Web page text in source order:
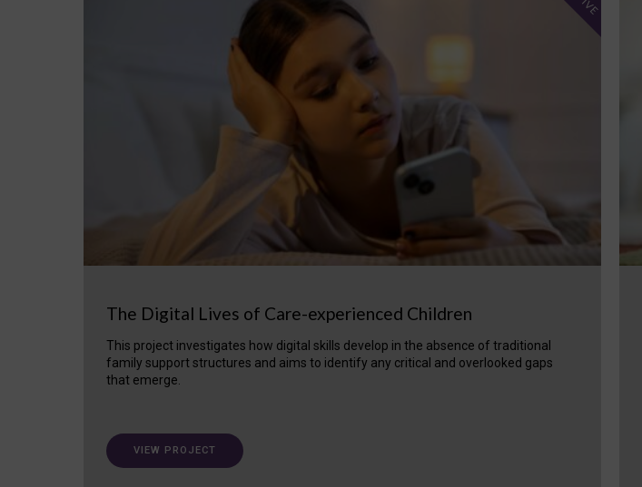
The Digital Lives of Care-experienced Children
This project investigates how digital skills develop in the absence of traditional
family support structures and aims to identify any critical and overlooked gaps
that emerge.
VIEW PROJECT